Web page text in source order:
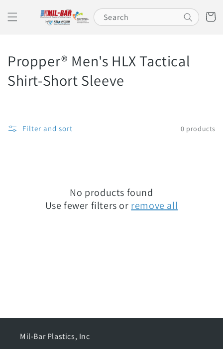
content
Search Cart
C
o
e
Propper® Men's HLX Tactical
Shirt-Short Sleeve
Filter and sort 0 products
No products found
Use fewer filters or remove all
Mil-Bar Plastics, Inc